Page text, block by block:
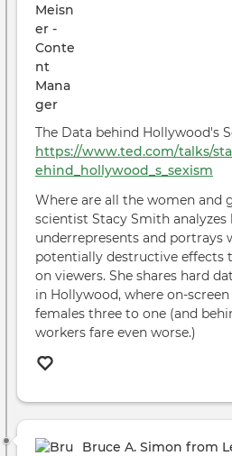
The Data behind Hollywood's
https://www.ted.com/talks/
ehind_hollywood_s_sexism
Where are all the women and
scientist Stacy Smith
underrepresents and portrays
potentially destructive effects
on viewers. She shares hard
in Hollywood, where on-
females three to one (and
workers fare even worse.)
Bruce A. Simon from